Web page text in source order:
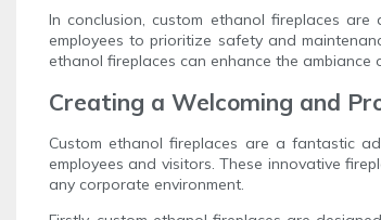
In conclusion, custom ethanol fireplaces
employees to prioritize safety and
ethanol fireplaces can enhance the
Creating a Welcoming and
Custom ethanol fireplaces are a fantastic
employees and visitors. These innovative
any corporate environment.